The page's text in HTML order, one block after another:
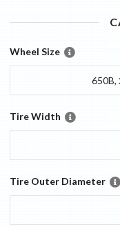
Wheel Size
650B,
Tire Width
Tire Outer Diameter